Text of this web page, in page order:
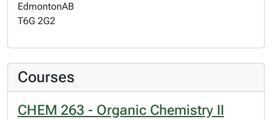
EdmontonAB
T6G 2G2
Courses
CHEM 263 - Organic Chemistry II